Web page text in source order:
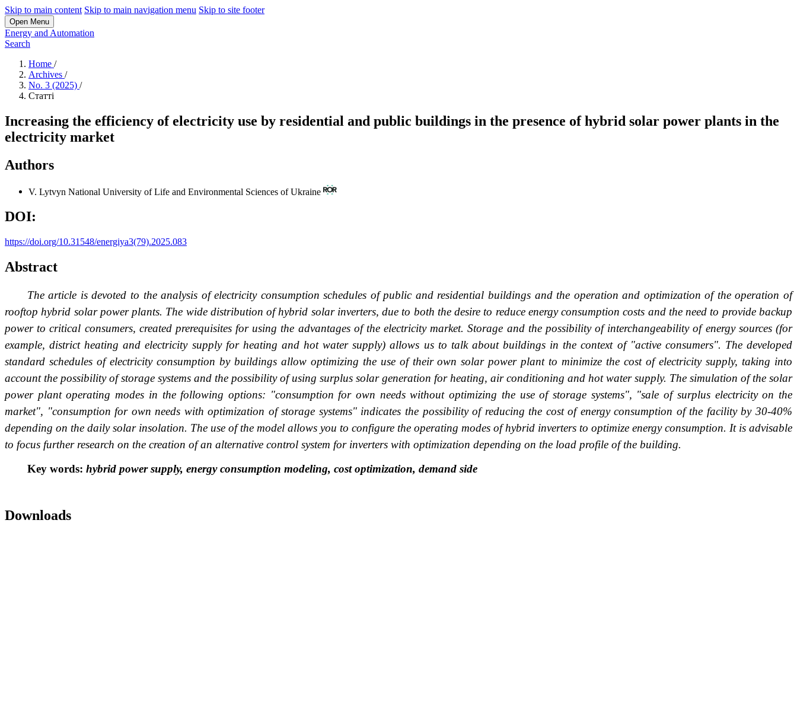
Skip to main content Skip to main navigation menu Skip to site footer
Open Menu
Energy and Automation
Search
Home /
Archives /
No. 3 (2025) /
Статті
Increasing the efficiency of electricity use by residential and public buildings in the presence of hybrid solar power plants in the
electricity market
Authors
V. Lytvyn National University of Life and Environmental Sciences of Ukraine
DOI:
https://doi.org/10.31548/energiya3(79).2025.083
Abstract
The article is devoted to the analysis of electricity consumption schedules of public and residential buildings and the operation and optimization of the operation of
rooftop hybrid solar power plants. The wide distribution of hybrid solar inverters, due to both the desire to reduce energy consumption costs and the need to provide backup
power to critical consumers, created prerequisites for using the advantages of the electricity market. Storage and the possibility of interchangeability of energy sources (for
example, district heating and electricity supply for heating and hot water supply) allows us to talk about buildings in the context of "active consumers". The developed
standard schedules of electricity consumption by buildings allow optimizing the use of their own solar power plant to minimize the cost of electricity supply, taking into
account the possibility of storage systems and the possibility of using surplus solar generation for heating, air conditioning and hot water supply. The simulation of the solar
power plant operating modes in the following options: "consumption for own needs without optimizing the use of storage systems", "sale of surplus electricity on the
market", "consumption for own needs with optimization of storage systems" indicates the possibility of reducing the cost of energy consumption of the facility by 30-40%
depending on the daily solar insolation. The use of the model allows you to configure the operating modes of hybrid inverters to optimize energy consumption. It is advisable
to focus further research on the creation of an alternative control system for inverters with optimization depending on the load profile of the building.
Key words: hybrid power supply, energy consumption modeling, cost optimization, demand side
Downloads